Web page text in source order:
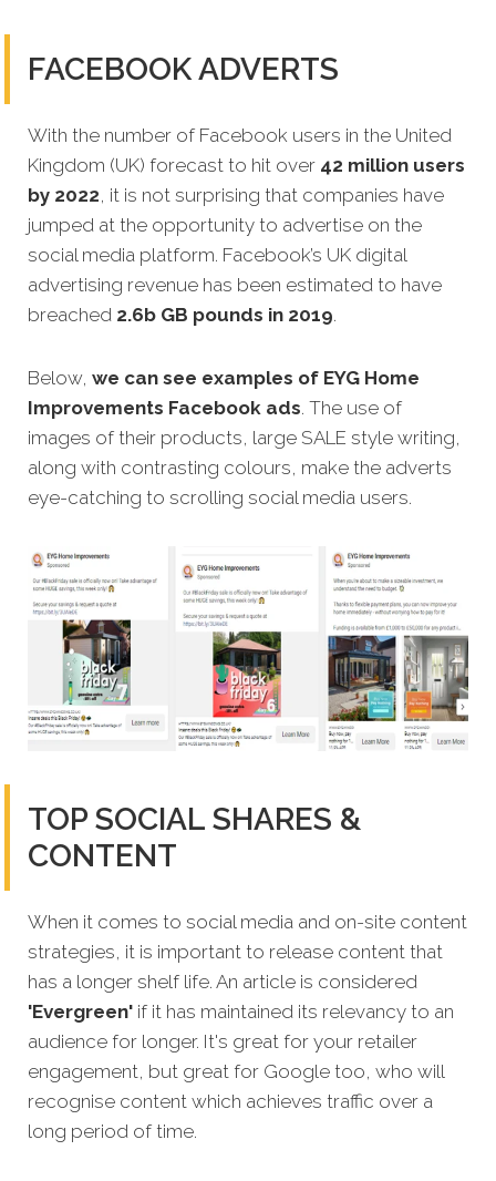
FACEBOOK ADVERTS
With the number of Facebook users in the United
Kingdom (UK) forecast to hit over 42 million users
by 2022, it is not surprising that companies have
jumped at the opportunity to advertise on the
social media platform. Facebook’s UK digital
advertising revenue has been estimated to have
breached 2.6b GB pounds in 2019.
Below, we can see examples of EYG Home
Improvements Facebook ads. The use of
images of their products, large SALE style writing,
along with contrasting colours, make the adverts
eye-catching to scrolling social media users.
TOP SOCIAL SHARES &
CONTENT
When it comes to social media and on-site content
strategies, it is important to release content that
has a longer shelf life. An article is considered
'Evergreen' if it has maintained its relevancy to an
audience for longer. It's great for your retailer
engagement, but great for Google too, who will
recognise content which achieves traffic over a
long period of time.